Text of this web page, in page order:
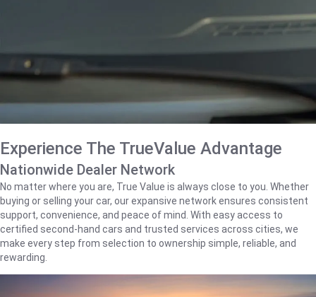
Experience The TrueValue Advantage
Nationwide Dealer Network
No matter where you are, True Value is always close to you. Whether
buying or selling your car, our expansive network ensures consistent
support, convenience, and peace of mind. With easy access to
certified second-hand cars and trusted services across cities, we
make every step from selection to ownership simple, reliable, and
rewarding.